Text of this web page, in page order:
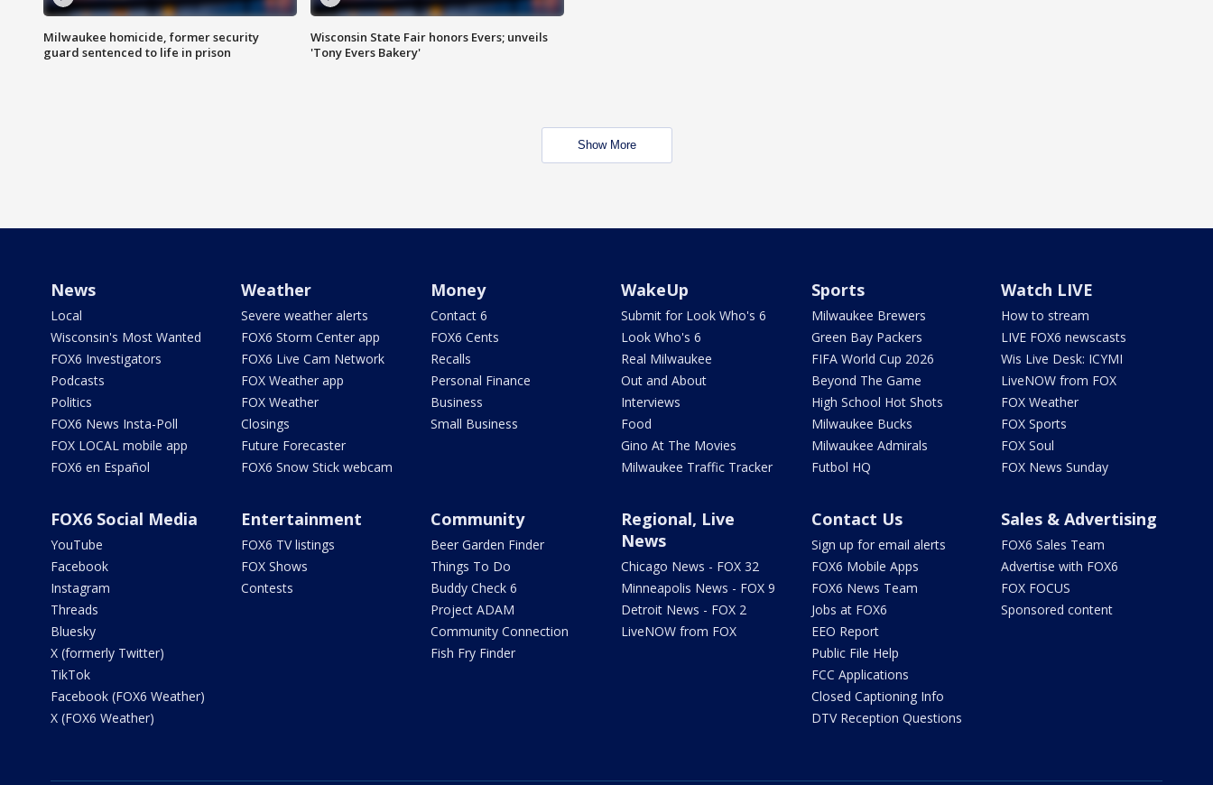
Milwaukee homicide, former security
guard sentenced to life in prison
Wisconsin State Fair honors Evers; unveils
'Tony Evers Bakery'
Show More
News
Local
Wisconsin's Most Wanted
FOX6 Investigators
Podcasts
Politics
FOX6 News Insta-Poll
FOX LOCAL mobile app
FOX6 en Español
Weather
Severe weather alerts
FOX6 Storm Center app
FOX6 Live Cam Network
FOX Weather app
FOX Weather
Closings
Future Forecaster
FOX6 Snow Stick webcam
Money
Contact 6
FOX6 Cents
Recalls
Personal Finance
Business
Small Business
WakeUp
Submit for Look Who's 6
Look Who's 6
Real Milwaukee
Out and About
Interviews
Food
Gino At The Movies
Milwaukee Traffic Tracker
Sports
Milwaukee Brewers
Green Bay Packers
FIFA World Cup 2026
Beyond The Game
High School Hot Shots
Milwaukee Bucks
Milwaukee Admirals
Futbol HQ
Watch LIVE
How to stream
LIVE FOX6 newscasts
Wis Live Desk: ICYMI
LiveNOW from FOX
FOX Weather
FOX Sports
FOX Soul
FOX News Sunday
FOX6 Social Media
YouTube
Facebook
Instagram
Threads
Bluesky
X (formerly Twitter)
TikTok
Facebook (FOX6 Weather)
X (FOX6 Weather)
Entertainment
FOX6 TV listings
FOX Shows
Contests
Community
Beer Garden Finder
Things To Do
Buddy Check 6
Project ADAM
Community Connection
Fish Fry Finder
Regional, Live
News
Chicago News - FOX 32
Minneapolis News - FOX 9
Detroit News - FOX 2
LiveNOW from FOX
Contact Us
Sign up for email alerts
FOX6 Mobile Apps
FOX6 News Team
Jobs at FOX6
EEO Report
Public File Help
FCC Applications
Closed Captioning Info
DTV Reception Questions
Sales & Advertising
FOX6 Sales Team
Advertise with FOX6
FOX FOCUS
Sponsored content